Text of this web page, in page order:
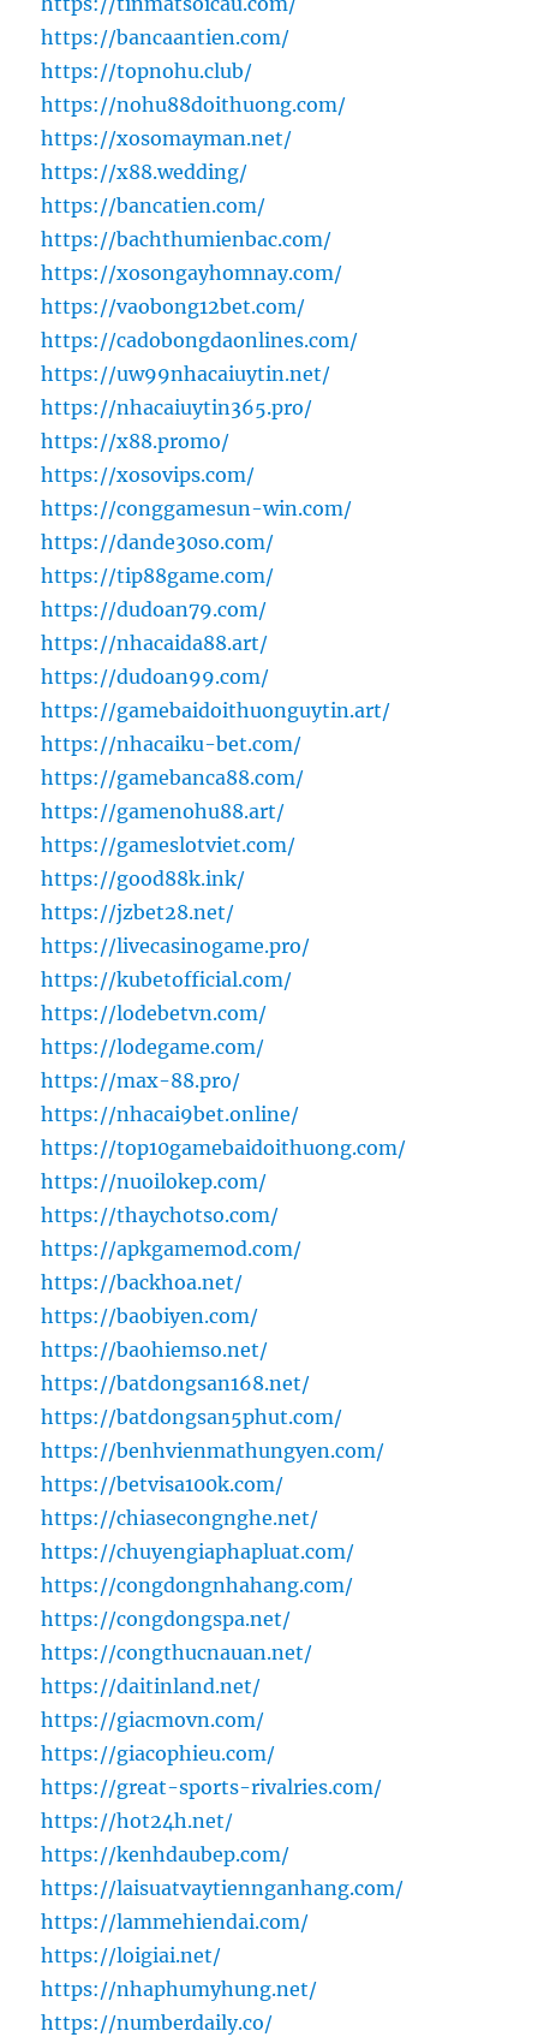
https://bancaantien.com/
https://topnohu.club/
https://nohu88doithuong.com/
https://xosomayman.net/
https://x88.wedding/
https://bancatien.com/
https://bachthumienbac.com/
https://xosongayhomnay.com/
https://vaobong12bet.com/
https://cadobongdaonlines.com/
https://uw99nhacaiuytin.net/
https://nhacaiuytin365.pro/
https://x88.promo/
https://xosovips.com/
https://conggamesun-win.com/
https://dande30so.com/
https://tip88game.com/
https://dudoan79.com/
https://nhacaida88.art/
https://dudoan99.com/
https://gamebaidoithuonguytin.art/
https://nhacaiku-bet.com/
https://gamebanca88.com/
https://gamenohu88.art/
https://gameslotviet.com/
https://good88k.ink/
https://jzbet28.net/
https://livecasinogame.pro/
https://kubetofficial.com/
https://lodebetvn.com/
https://lodegame.com/
https://max-88.pro/
https://nhacai9bet.online/
https://top10gamebaidoithuong.com/
https://nuoilokep.com/
https://thaychotso.com/
https://apkgamemod.com/
https://backhoa.net/
https://baobiyen.com/
https://baohiemso.net/
https://batdongsan168.net/
https://batdongsan5phut.com/
https://benhvienmathungyen.com/
https://betvisa100k.com/
https://chiasecongnghe.net/
https://chuyengiaphapluat.com/
https://congdongnhahang.com/
https://congdongspa.net/
https://congthucnauan.net/
https://daitinland.net/
https://giacmovn.com/
https://giacophieu.com/
https://great-sports-rivalries.com/
https://hot24h.net/
https://kenhdaubep.com/
https://laisuatvaytiennganhang.com/
https://lammehiendai.com/
https://loigiai.net/
https://nhaphumyhung.net/
https://numberdaily.co/